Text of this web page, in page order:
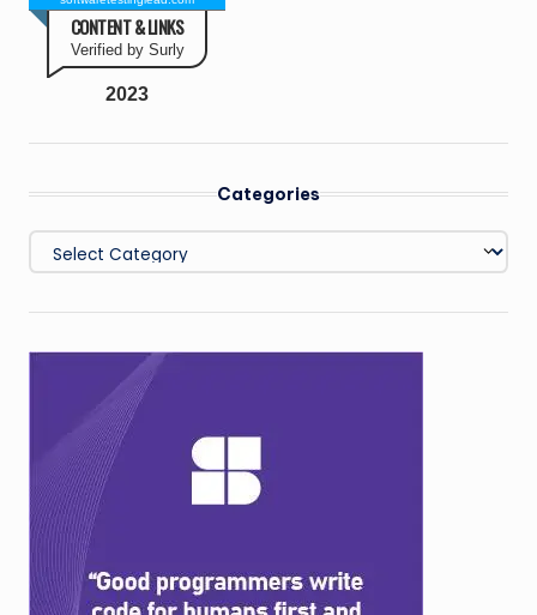
CONTENT & LINKS
Verified by Surly
2023
Categories
Categories